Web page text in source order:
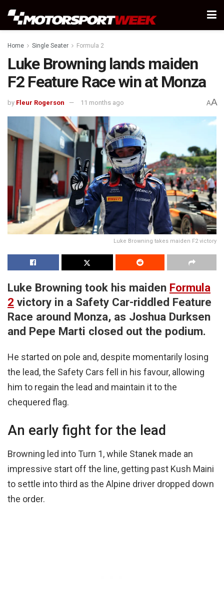
Home Single Seater Formula 2
Luke Browning lands maiden
F2 Feature Race win at Monza
by Fleur Rogerson 11 months ago AA
Luke Browning takes maiden F2 victory
Luke Browning took his maiden Formula
2 victory in a Safety Car-riddled Feature
Race around Monza, as Joshua Durksen
and Pepe Marti closed out the podium.
He started on pole and, despite momentarily losing
the lead, the Safety Cars fell in his favour, allowing
him to regain the lead and maintain it to the
chequered flag.
An early fight for the lead
Browning led into Turn 1, while Stanek made an
impressive start off the line, getting past Kush Maini
to settle into third as the Alpine driver dropped down
the order.